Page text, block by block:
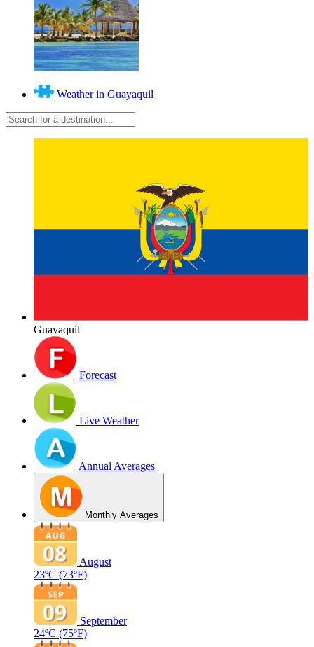
Weather in Guayaquil
Guayaquil
Forecast
Live Weather
Annual Averages
Monthly Averages
August
23ºC (73ºF)
September
24ºC (75ºF)